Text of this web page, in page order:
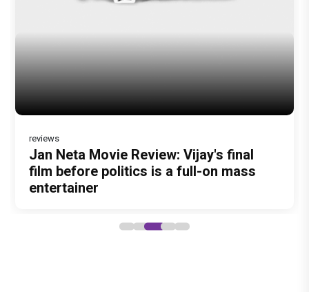
reviews
Jan Neta Movie Review: Vijay's final
film before politics is a full-on mass
entertainer